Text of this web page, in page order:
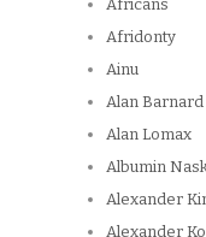
Africans
Afridonty
Ainu
Alan Barnard
Alan Lomax
Albumin
Alexander
Alexander